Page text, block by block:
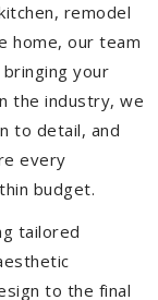
remodel
home, our team
your
the industry, we
to detail, and
every
budget.
tailored
to the final